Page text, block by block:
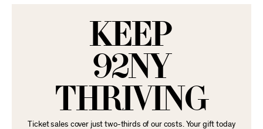
KEEP
92NY
THRIVING
Ticket sales cover just two-thirds of our costs. Your gift today